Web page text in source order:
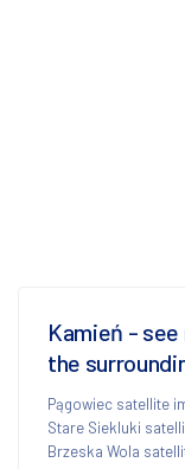
Kamień -
the
Pągowiec satellite
Stare Siekluki
Brzeska Wola